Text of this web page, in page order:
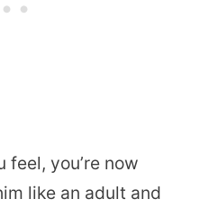
feel, you’re now
like an adult and